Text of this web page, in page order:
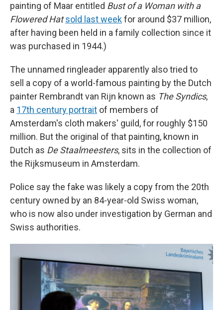
painting of Maar entitled Bust of a Woman with a
Flowered Hat sold last weekfor around $37 million,
after having been held in a family collection since it
was purchased in 1944.)
The unnamed ringleader apparently also tried to
sell a copy of a world-famous painting by the Dutch
painter Rembrandt van Rijn known as The Syndics,
a 17th century portrait of members of
Amsterdam's cloth makers' guild, for roughly $150
million. But the original of that painting, known in
Dutch as De Staalmeesters, sits in the collection of
the Rijksmuseum in Amsterdam.
Police say the fake was likely a copy from the 20th
century owned by an 84-year-old Swiss woman,
who is now also under investigation by German and
Swiss authorities.